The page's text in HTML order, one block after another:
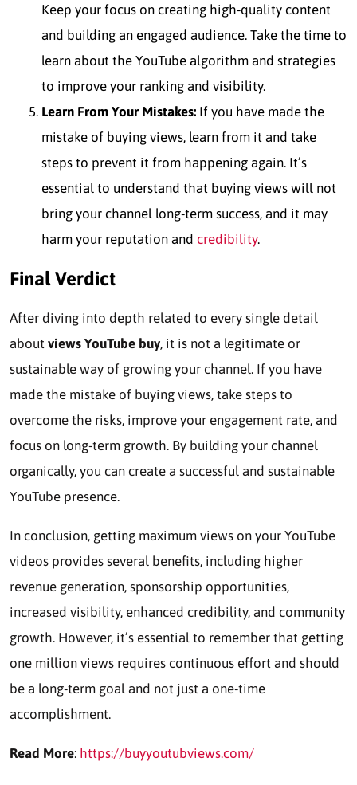
Keep your focus on creating high-quality content
and building an engaged audience. Take the time to
learn about the YouTube algorithm and strategies
to improve your ranking and visibility.
Learn From Your Mistakes: If you have made the
mistake of buying views, learn from it and take
steps to prevent it from happening again. It’s
essential to understand that buying views will not
bring your channel long-term success, and it may
harm your reputation and credibility.
Final Verdict
After diving into depth related to every single detail
about views YouTube buy, it is not a legitimate or
sustainable way of growing your channel. If you have
made the mistake of buying views, take steps to
overcome the risks, improve your engagement rate, and
focus on long-term growth. By building your channel
organically, you can create a successful and sustainable
YouTube presence.
In conclusion, getting maximum views on your YouTube
videos provides several benefits, including higher
revenue generation, sponsorship opportunities,
increased visibility, enhanced credibility, and community
growth. However, it’s essential to remember that getting
one million views requires continuous effort and should
be a long-term goal and not just a one-time
accomplishment.
Read More: https://buyyoutubviews.com/